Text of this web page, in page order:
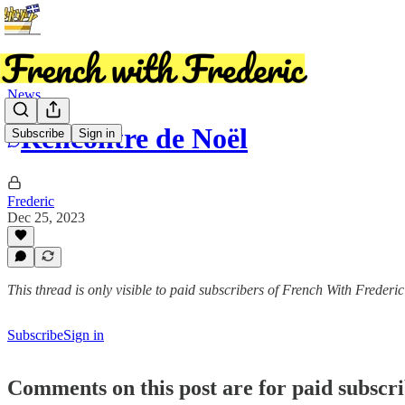
Subscribe Sign in
News
Rencontre de Noël
Frederic
Dec 25, 2023
This thread is only visible to paid subscribers of French With Frederic
SubscribeSign in
Comments on this post are for paid